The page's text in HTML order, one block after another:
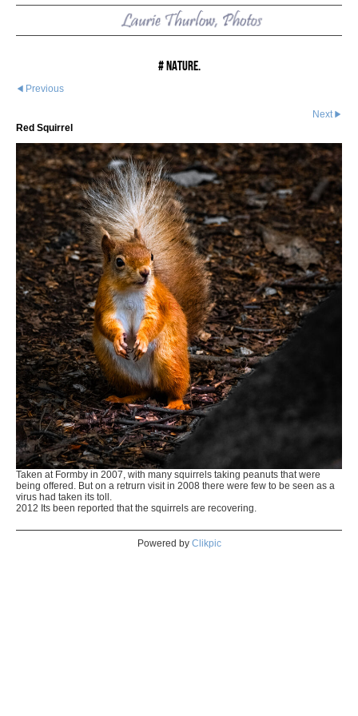
# Nature.
Previous
Next
Red Squirrel
Taken at Formby in 2007, with many squirrels taking peanuts that were
being offered. But on a retrurn visit in 2008 there were few to be seen as a
virus had taken its toll.
2012 Its been reported that the squirrels are recovering.
Powered by Clikpic